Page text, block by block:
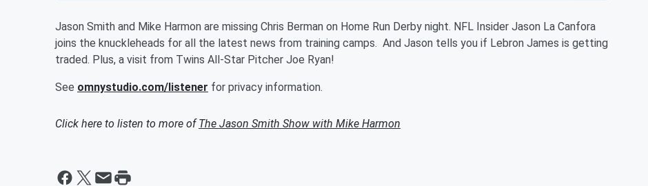
Jason Smith and Mike Harmon are missing Chris Berman on Home Run Derby night. NFL Insider Jason La Canfora
joins the knuckleheads for all the latest news from training camps. And Jason tells you if Lebron James is getting
traded. Plus, a visit from Twins All-Star Pitcher Joe Ryan!
See omnystudio.com/listener for privacy information.
Click here to listen to more ofThe Jason Smith Show with Mike Harmon